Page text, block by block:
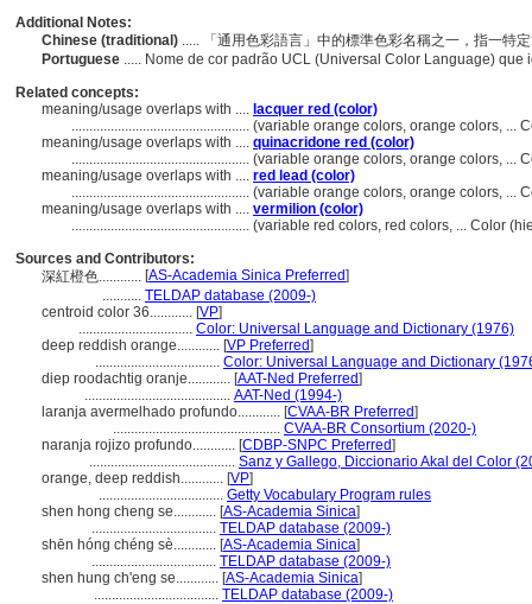
Additional Notes:
Chinese (traditional) ..... 「通用色彩語言」中的標準色彩名稱之一，指一特
Portuguese ..... Nome de cor padrão UCL (Universal Color Language)
Related concepts:
meaning/usage overlaps with .... lacquer red (color)
.................................................. (variable orange colors, orange colors, ...
meaning/usage overlaps with .... quinacridone red (color)
.................................................. (variable orange colors, orange colors, ...
meaning/usage overlaps with .... red lead (color)
.................................................. (variable orange colors, orange colors, ...
meaning/usage overlaps with .... vermilion (color)
.................................................. (variable red colors, red colors, ... Color
Sources and Contributors:
深紅橙色............ [AS-Academia Sinica Preferred]
........... TELDAP database (2009-)
centroid color 36............ [VP]
................................ Color: Universal Language and Dictionary (1976)
deep reddish orange............ [VP Preferred]
................................... Color: Universal Language and Dictionary
diep roodachtig oranje............ [AAT-Ned Preferred]
......................................... AAT-Ned (1994-)
laranja avermelhado profundo............ [CVAA-BR Preferred]
............................................... CVAA-BR Consortium (2020-)
naranja rojizo profundo............ [CDBP-SNPC Preferred]
......................................... Sanz y Gallego, Diccionario Akal del Color
orange, deep reddish............ [VP]
................................... Getty Vocabulary Program rules
shen hong cheng se............ [AS-Academia Sinica]
................................... TELDAP database (2009-)
shēn hóng chéng sè............ [AS-Academia Sinica]
................................... TELDAP database (2009-)
shen hung ch'eng se............ [AS-Academia Sinica]
................................... TELDAP database (2009-)